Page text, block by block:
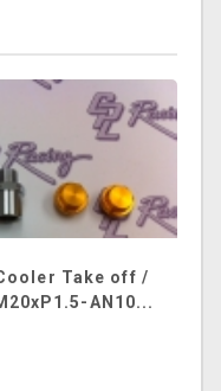
Take off /
AN10...